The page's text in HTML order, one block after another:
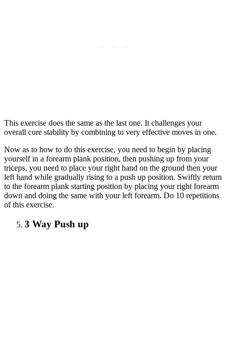
This exercise does the same as the last one. It challenges your
overall core stability by combining to very effective moves in one.
Now as to how to do this exercise, you need to begin by placing
yourself in a forearm plank position, then pushing up from your
triceps, you need to place your right hand on the ground then your
left hand while gradually rising to a push up position. Swiftly return
to the forearm plank starting position by placing your right forearm
down and doing the same with your left forearm. Do 10 repetitions
of this exercise.
3 Way Push up